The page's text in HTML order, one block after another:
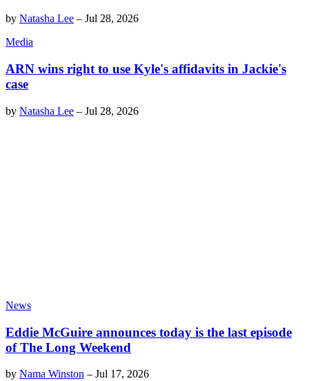
by Natasha Lee – Jul 28, 2026
Media
ARN wins right to use Kyle's affidavits in Jackie's
case
by Natasha Lee – Jul 28, 2026
News
Eddie McGuire announces today is the last episode
of The Long Weekend
by Nama Winston – Jul 17, 2026